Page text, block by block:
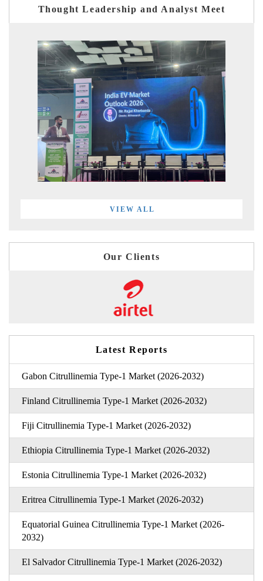
Thought Leadership and Analyst Meet
VIEW ALL
Our Clients
Latest Reports
Gabon Citrullinemia Type-1 Market (2026-2032)
Finland Citrullinemia Type-1 Market (2026-2032)
Fiji Citrullinemia Type-1 Market (2026-2032)
Ethiopia Citrullinemia Type-1 Market (2026-2032)
Estonia Citrullinemia Type-1 Market (2026-2032)
Eritrea Citrullinemia Type-1 Market (2026-2032)
Equatorial Guinea Citrullinemia Type-1 Market (2026-
2032)
El Salvador Citrullinemia Type-1 Market (2026-2032)